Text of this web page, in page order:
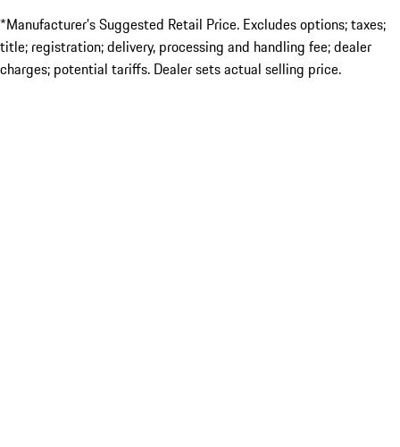
*Manufacturer’s Suggested Retail Price. Excludes options; taxes;
title; registration; delivery, processing and handling fee; dealer
charges; potential tariffs. Dealer sets actual selling price.